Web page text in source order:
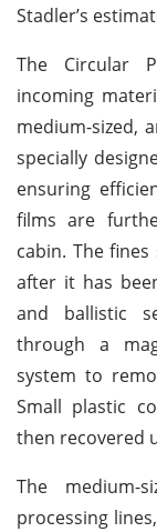
Stadler’s
The Circular
incoming
medium-sized,
specially
ensuring
films are
cabin. The
after it has
and ballistic
through a
system to
Small plastic
then recovered
The
processing